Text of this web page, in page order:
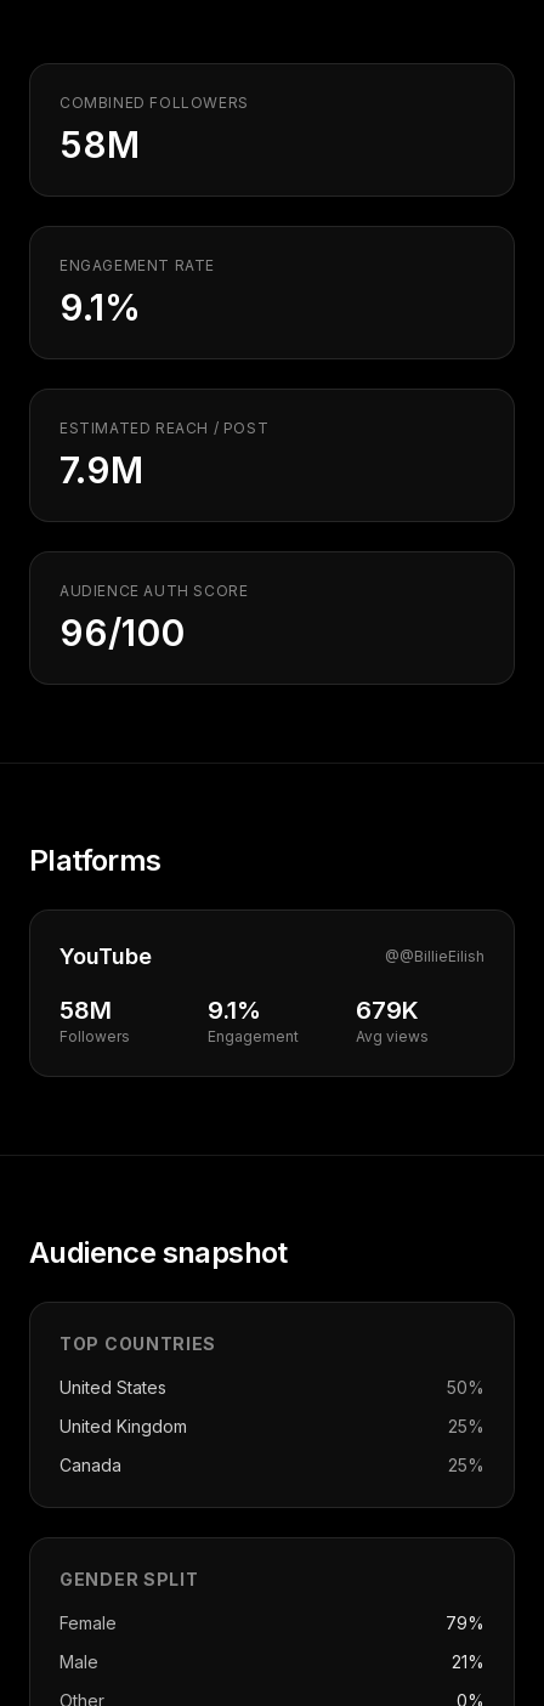
COMBINED FOLLOWERS
58M
ENGAGEMENT RATE
9.1%
ESTIMATED REACH / POST
7.9M
AUDIENCE AUTH SCORE
96/100
Platforms
YouTube @@BillieEilish
58M
Followers
9.1%
Engagement
679K
Avg views
Audience snapshot
TOP COUNTRIES
United States 50%
United Kingdom
25%
Canada
25%
GENDER SPLIT
Female
79%
Male
21%
Other
0%